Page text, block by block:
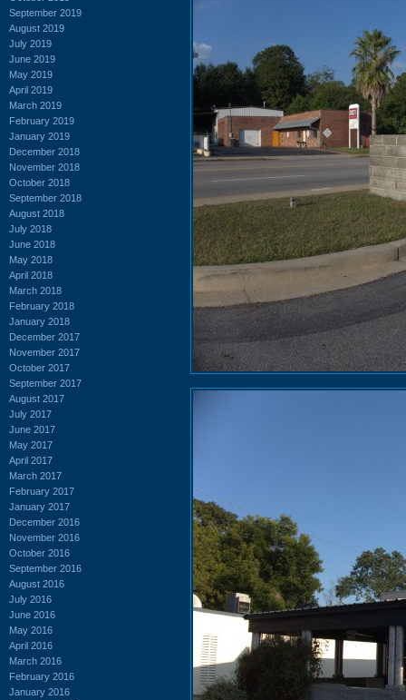
September 2019
August 2019
July 2019
June 2019
May 2019
April 2019
March 2019
February 2019
January 2019
December 2018
November 2018
October 2018
September 2018
August 2018
July 2018
June 2018
May 2018
April 2018
March 2018
February 2018
January 2018
December 2017
November 2017
October 2017
September 2017
August 2017
July 2017
June 2017
May 2017
April 2017
March 2017
February 2017
January 2017
December 2016
November 2016
October 2016
September 2016
August 2016
July 2016
June 2016
May 2016
April 2016
March 2016
February 2016
January 2016